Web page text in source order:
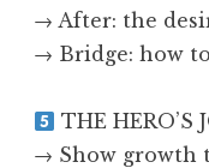
→ After: the
→ Bridge: how
THE HERO’S
→ Show growth